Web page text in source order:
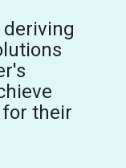
their